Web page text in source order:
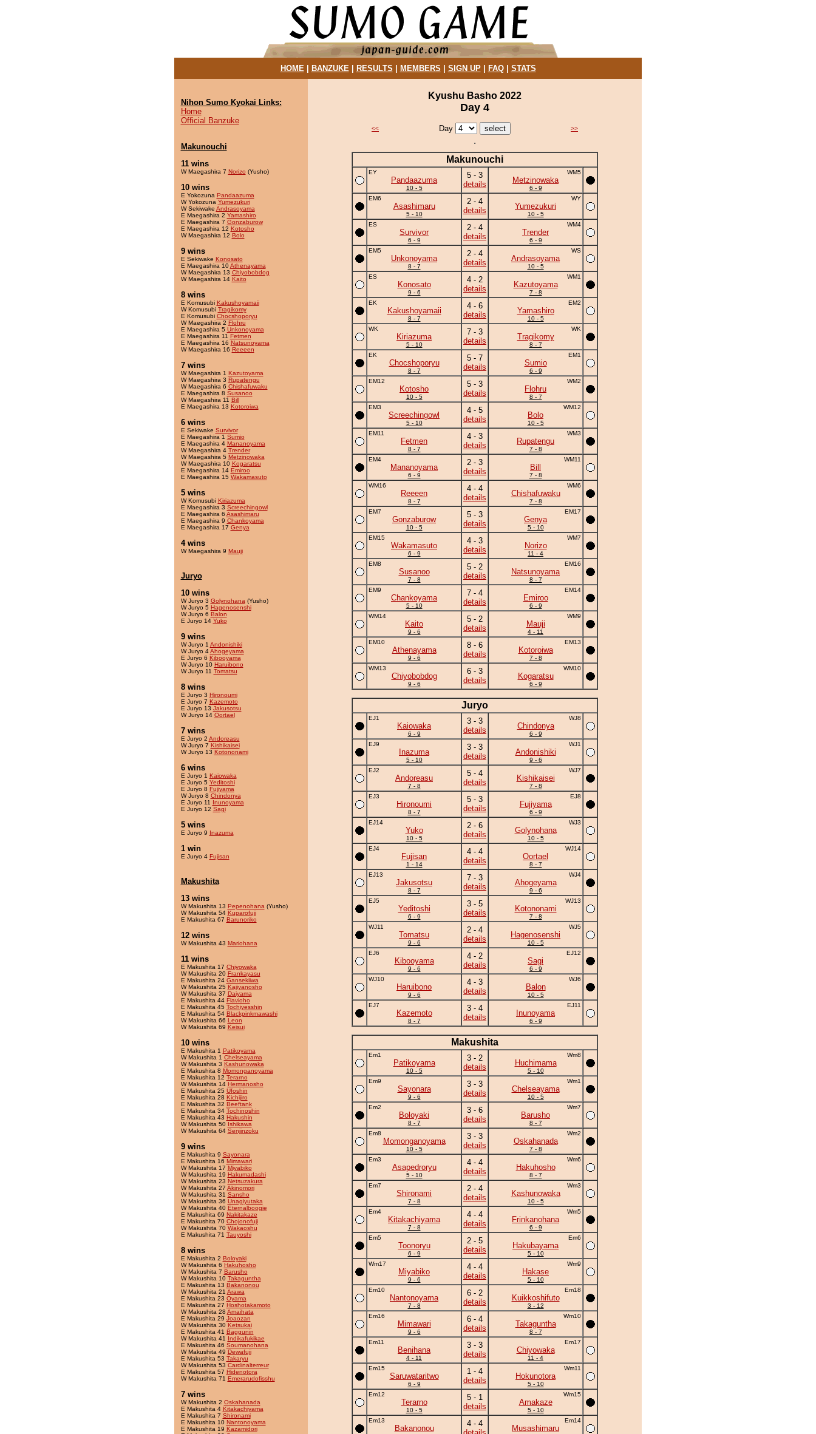
HOME| BANZUKE| RESULTS MEMBERS SIGN UP| FAQ| STATS
Nihon Sumo Kyokai Links:
Home
Official Banzuke
Makunouchi
11 wins
W Maegashira 7 Norizo (Yusho)
10 wins
E Yokozuna Pandaazuma
W Yokozuna Yumezukuri
W Sekiwake Andrasoyama
E Maegashira 2 Yamashiro
E Maegashira 7 Gonzaburow
E Maegashira 12 Kotosho
W Maegashira 12 Bolo
9 wins
E Sekiwake Konosato
E Maegashira 10Athenayama
W Maegashira 13 Chiyobobdog
W Maegashira 14 Kaito
8 wins
E Komusubi Kakushoyamaii
W Komusubi Tragikomy
E Komusubi Chocshoporyu
W Maegashira 2 Flohru
E Maegashira 5 Unkonoyama
E Maegashira 11 Fetmen
E Maegashira 16 Natsunoyama
W Maegashira 16 Reeeen
7 wins
W Maegashira 1 Kazutoyama
W Maegashira 3 Rupatengu
W Maegashira 6 Chishafuwaku
E Maegashira 8 Susanoo
W Maegashira 11 Bill
E Maegashira 13 Kotoroiwa
6 wins
E Sekiwake Survivor
E Maegashira 1 Sumio
E Maegashira 4 Mananoyama
W Maegashira 4 Trender
W Maegashira 5 Metzinowaka
W Maegashira 10 Kogaratsu
E Maegashira 14 Emiroo
E Maegashira 15 Wakamasuto
5 wins
W Komusubi Kiriazuma
E Maegashira 3 Screechingowl
E Maegashira 6 Asashimaru
E Maegashira 9 Chankoyama
E Maegashira 17 Genya
4 wins
W Maegashira 9 Mauji
Juryo
10 wins
W Juryo 3 Golynohana (Yusho)
W Juryo 5 Hagenosenshi
W Juryo 6 Balon
E Juryo 14 Yuko
9 wins
W Juryo 1 Andonishiki
W Juryo 4Ahogeyama
E Juryo 6 Kibooyama
W Juryo 10 Haruibono
W Juryo 11 Tomatsu
8 wins
E Juryo 3 Hironoumi
E Juryo 7 Kazemoto
E Juryo 13 Jakusotsu
W Juryo 14 Oortael
7 wins
E Juryo 2 Andoreasu
W Juryo 7 Kishikaisei
W Juryo 13 Kotononami
6 wins
E Juryo 1 Kaiowaka
E Juryo 5 Yeditoshi
E Juryo 8 Fujiyama
W Juryo 8 Chindonya
E Juryo 11 Inunoyama
E Juryo 12 Sagi
5 wins
E Juryo 9 Inazuma
1 win
E Juryo 4 Fujisan
Makushita
13 wins
W Makushita 13 Pepenohana (Yusho)
W Makushita 54 Kuparofuji
E Makushita 67 Barunoriko
12 wins
W Makushita 43 Mariohana
11 wins
E Makushita 17 Chiyowaka
W Makushita 20 Frankayasu
E Makushita 24 Gansekiiwa
W Makushita 25 Kajiyanosho
W Makushita 37 Daiyama
E Makushita 44 Flavioho
E Makushita 45 Tochiyesshin
E Makushita 54 Blackpinkmawashi
W Makushita 66 Leon
W Makushita 69 Keisui
10 wins
E Makushita 1 Patikoyama
W Makushita 1 Chelseayama
W Makushita 3 Kashunowaka
E Makushita 8 Momonganoyama
E Makushita 12 Terarno
W Makushita 14 Hermanosho
E Makushita 25 Ufoshin
E Makushita 28 Kichijiro
E Makushita 32 Beeftank
E Makushita 34 Tochinoshin
E Makushita 43 Hakushin
W Makushita 50 Ishikawa
W Makushita 64 Senjinzoku
9 wins
E Makushita 9 Sayonara
E Makushita 16 Mimawari
W Makushita 17 Miyabiko
W Makushita 19 Hakumadashi
W Makushita 23 Netsuzakura
W Makushita 27 Akinomori
W Makushita 31 Sansho
W Makushita 36 Unagiyutaka
W Makushita 40 Eternalboogie
E Makushita 69 Nakitakaze
E Makushita 70 Chojonofuji
W Makushita 70 Wakaoshu
E Makushita 71 Tauyoshi
8 wins
E Makushita 2 Boloyaki
W Makushita 6 Hakuhosho
W Makushita 7 Barusho
W Makushita 10 Takaguntha
E Makushita 13 Bakanonou
W Makushita 21 Arawa
E Makushita 23 Oyama
E Makushita 27 Hoshotakamoto
W Makushita 28 Amaihata
E Makushita 29 Joaozan
W Makushita 30 Ketsukai
E Makushita 41 Baggunin
W Makushita 41 Indikafukikae
E Makushita 46 Soumanohana
W Makushita 49 Dewafuji
E Makushita 53 Takaryu
W Makushita 53 Cardinalterreur
E Makushita 57 Hidenotora
W Makushita 71 Emerarudofisshu
7 wins
W Makushita 2 Oskahanada
E Makushita 4 Kitakachiyama
E Makushita 7 Shironami
E Makushita 10 Nantonoyama
E Makushita 19 Kazamidori
Kyushu Basho 2022
Day 4
<< Day >>
Makunouchi
EY
Pandaazuma
10 - 5
5 - 3
details
WM5
Metzinowaka
6 - 9
EM6
Asashimaru
5 - 10
2 - 4
details
WY
Yumezukuri
10 - 5
ES
Survivor
6 - 9
2 - 4
details
WM4
Trender
6 - 9
EM5
Unkonoyama
8 - 7
2 - 4
details
WS
Andrasoyama
10 - 5
ES
Konosato
9 - 6
4 - 2
details
WM1
Kazutoyama
7 - 8
EK
Kakushoyamaii
8 - 7
4 - 6
details
EM2
Yamashiro
10 - 5
WK
Kiriazuma
5 - 10
7 - 3
details
WK
Tragikomy
8 - 7
EK
Chocshoporyu
8 - 7
5 - 7
details
EM1
Sumio
6 - 9
EM12
Kotosho
10 - 5
5 - 3
details
WM2
Flohru
8 - 7
EM3
Screechingowl
5 - 10
4 - 5
details
WM12
Bolo
10 - 5
EM11
Fetmen
8 - 7
4 - 3
details
WM3
Rupatengu
7 - 8
EM4
Mananoyama
6 - 9
2 - 3
details
WM11
Bill
7 - 8
WM16
Reeeen
8 - 7
4 - 4
details
WM6
Chishafuwaku
7 - 8
EM7
Gonzaburow
10 - 5
5 - 3
details
EM17
Genya
5 - 10
EM15
Wakamasuto
6 - 9
4 - 3
details
WM7
Norizo
11 - 4
EM8
Susanoo
7 - 8
5 - 2
details
EM16
Natsunoyama
8 - 7
EM9
Chankoyama
5 - 10
7 - 4
details
EM14
Emiroo
6 - 9
WM14
Kaito
9 - 6
5 - 2
details
WM9
Mauji
4 - 11
EM10
Athenayama
9 - 6
8 - 6
details
EM13
Kotoroiwa
7 - 8
WM13
Chiyobobdog
9 - 6
6 - 3
details
WM10
Kogaratsu
6 - 9
Juryo
EJ1
Kaiowaka
6 - 9
3 - 3
details
WJ8
Chindonya
6 - 9
EJ9
Inazuma
5 - 10
3 - 3
details
WJ1
Andonishiki
9 - 6
EJ2
Andoreasu
7 - 8
5 - 4
details
WJ7
Kishikaisei
7 - 8
EJ3
Hironoumi
8 - 7
5 - 3
details
EJ8
Fujiyama
6 - 9
EJ14
Yuko
10 - 5
2 - 6
details
WJ3
Golynohana
10 - 5
EJ4
Fujisan
1 - 14
4 - 4
details
WJ14
Oortael
8 - 7
EJ13
Jakusotsu
8 - 7
7 - 3
details
WJ4
Ahogeyama
9 - 6
EJ5
Yeditoshi
6 - 9
3 - 5
details
WJ13
Kotononami
7 - 8
WJ11
Tomatsu
9 - 6
2 - 4
details
WJ5
Hagenosenshi
10 - 5
EJ6
Kibooyama
9 - 6
4 - 2
details
EJ12
Sagi
6 - 9
WJ10
Haruibono
9 - 6
4 - 3
details
WJ6
Balon
10 - 5
EJ7
Kazemoto
8 - 7
3 - 4
details
EJ11
Inunoyama
6 - 9
Makushita
Em1
Patikoyama
10 - 5
3 - 2
details
Wm8
Huchimama
5 - 10
Em9
Sayonara
9 - 6
3 - 3
details
Wm1
Chelseayama
10 - 5
Em2
Boloyaki
8 - 7
3 - 6
details
Wm7
Barusho
8 - 7
Em8
Momonganoyama
10 - 5
3 - 3
details
Wm2
Oskahanada
7 - 8
Em3
Asapedroryu
5 - 10
4 - 4
details
Wm6
Hakuhosho
8 - 7
Em7
Shironami
7 - 8
2 - 4
details
Wm3
Kashunowaka
10 - 5
Em4
Kitakachiyama
7 - 8
4 - 4
details
Wm5
Frinkanohana
6 - 9
Em5
Toonoryu
6 - 9
2 - 5
details
Em6
Hakubayama
5 - 10
Wm17
Miyabiko
9 - 6
4 - 4
details
Wm9
Hakase
5 - 10
Em10
Nantonoyama
7 - 8
6 - 2
details
Em18
Kuikkoshifuto
3 - 12
Em16
Mimawari
9 - 6
6 - 4
details
Wm10
Takaguntha
8 - 7
Em11
Benihana
4 - 11
3 - 3
details
Em17
Chiyowaka
11 - 4
Em15
Saruwataritwo
6 - 9
1 - 4
details
Wm11
Hokunotora
5 - 10
Em12
Terarno
10 - 5
5 - 1
details
Wm15
Amakaze
5 - 10
Em13
Bakanonou
4 - 4
Em14
Musashimaru